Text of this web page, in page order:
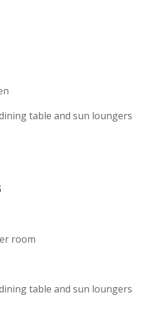
table and sun loungers
room
table and sun loungers